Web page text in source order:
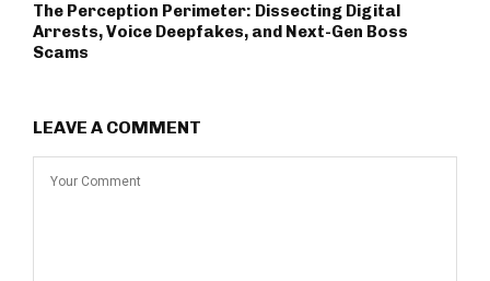
The Perception Perimeter: Dissecting Digital
Arrests, Voice Deepfakes, and Next-Gen Boss
Scams
LEAVE A COMMENT